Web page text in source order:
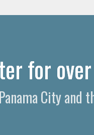
for
City and